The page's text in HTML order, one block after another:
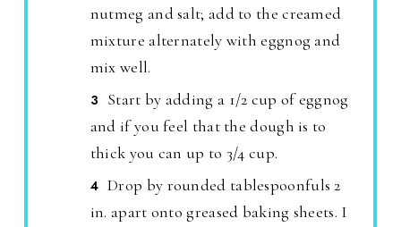
nutmeg and salt; add to the creamed
mixture alternately with eggnog and
mix well.
Start by adding a 1/2 cup of eggnog
and if you feel that the dough is to
thick you can up to 3/4 cup.
Drop by rounded tablespoonfuls 2
in. apart onto greased baking sheets. I